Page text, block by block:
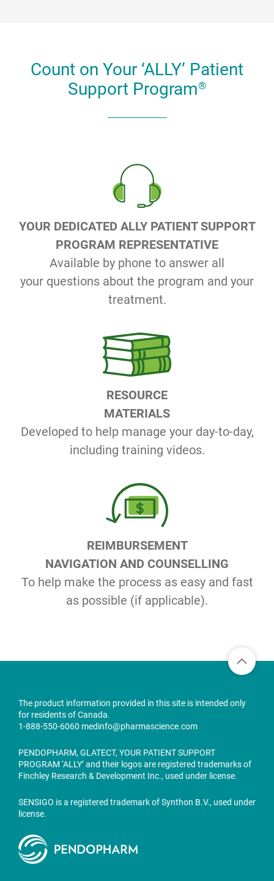
Count on Your ‘ALLY’ Patient
Support Program®
YOUR DEDICATED ALLY PATIENT SUPPORT
PROGRAM REPRESENTATIVE
Available by phone to answer all
your questions about the program and your
treatment.
RESOURCE
MATERIALS
Developed to help manage your day-to-day,
including training videos.
REIMBURSEMENT
NAVIGATION AND COUNSELLING
To help make the process as easy and fast
as possible (if applicable).
The product information provided in this site is intended only
for residents of Canada.
1-888-550-6060 medinfo@pharmascience.com
PENDOPHARM, GLATECT, YOUR PATIENT SUPPORT
PROGRAM ‘ALLY’ and their logos are registered trademarks of
Finchley Research & Development Inc., used under license.
SENSIGO is a registered trademark of Synthon B.V., used under
license.